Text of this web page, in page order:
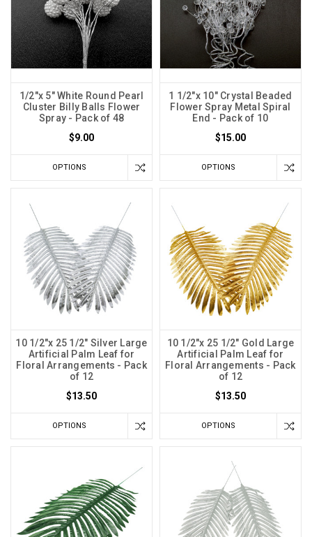
1/2"x 5" White Round Pearl
Cluster Billy Balls Flower
Spray - Pack of 48
$9.00
OPTIONS
1 1/2"x 10" Crystal Beaded
Flower Spray Metal Spiral
End - Pack of 10
$15.00
OPTIONS
10 1/2"x 25 1/2" Silver Large
Artificial Palm Leaf for
Floral Arrangements - Pack
of 12
$13.50
OPTIONS
10 1/2"x 25 1/2" Gold Large
Artificial Palm Leaf for
Floral Arrangements - Pack
of 12
$13.50
OPTIONS